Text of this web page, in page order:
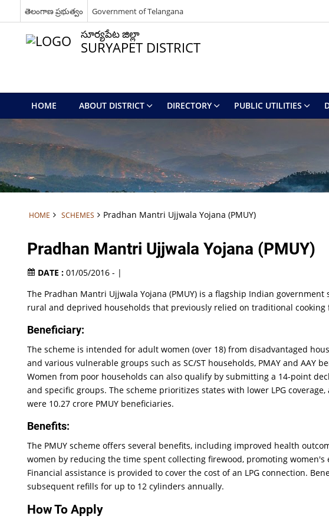
తెలంగాణ ప్రభుత్వం Government of Telangana
సూర్యపేట జిల్లా
SURYAPET DISTRICT
HOME ABOUT DISTRICT DIRECTORY PUBLIC UTILITIES
HOME SCHEMES Pradhan Mantri Ujjwala Yojana (PMUY)
Pradhan Mantri Ujjwala Yojana (PMUY)
DATE : 01/05/2016 - |
The Pradhan Mantri Ujjwala Yojana (PMUY) is a flagship Indian
rural and deprived households that previously relied on traditional cooking
Beneficiary:
The scheme is intended for adult women (over 18) from disadvantaged
and various vulnerable groups such as SC/ST households, PMAY and AAY
Women from poor households can also qualify by submitting a 14-point
and specific groups. The scheme prioritizes states with lower LPG
were 10.27 crore PMUY beneficiaries.
Benefits:
The PMUY scheme offers several benefits, including improved health
women by reducing the time spent collecting firewood, promoting
Financial assistance is provided to cover the cost of an LPG connection.
subsequent refills for up to 12 cylinders annually.
How To Apply